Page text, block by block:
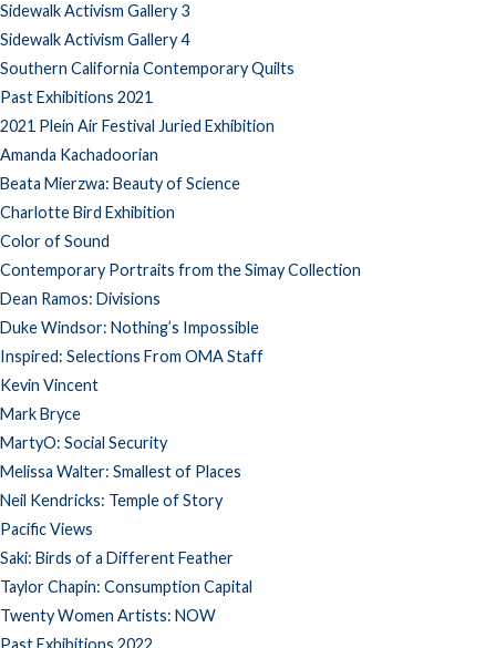
Sidewalk Activism Gallery 3
Sidewalk Activism Gallery 4
Southern California Contemporary Quilts
Past Exhibitions 2021
2021 Plein Air Festival Juried Exhibition
Amanda Kachadoorian
Beata Mierzwa: Beauty of Science
Charlotte Bird Exhibition
Color of Sound
Contemporary Portraits from the Simay Collection
Dean Ramos: Divisions
Duke Windsor: Nothing’s Impossible
Inspired: Selections From OMA Staff
Kevin Vincent
Mark Bryce
MartyO: Social Security
Melissa Walter: Smallest of Places
Neil Kendricks: Temple of Story
Pacific Views
Saki: Birds of a Different Feather
Taylor Chapin: Consumption Capital
Twenty Women Artists: NOW
Past Exhibitions 2022